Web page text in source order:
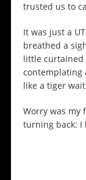
trusted us to
It was just a
breathed a
little curtained
contemplating
like a tiger
Worry was my
turning back: I